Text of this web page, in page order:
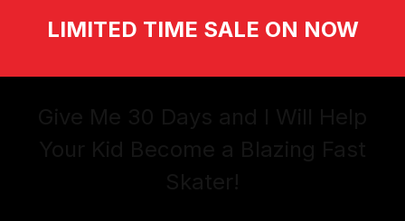
LIMITED TIME SALE ON NOW